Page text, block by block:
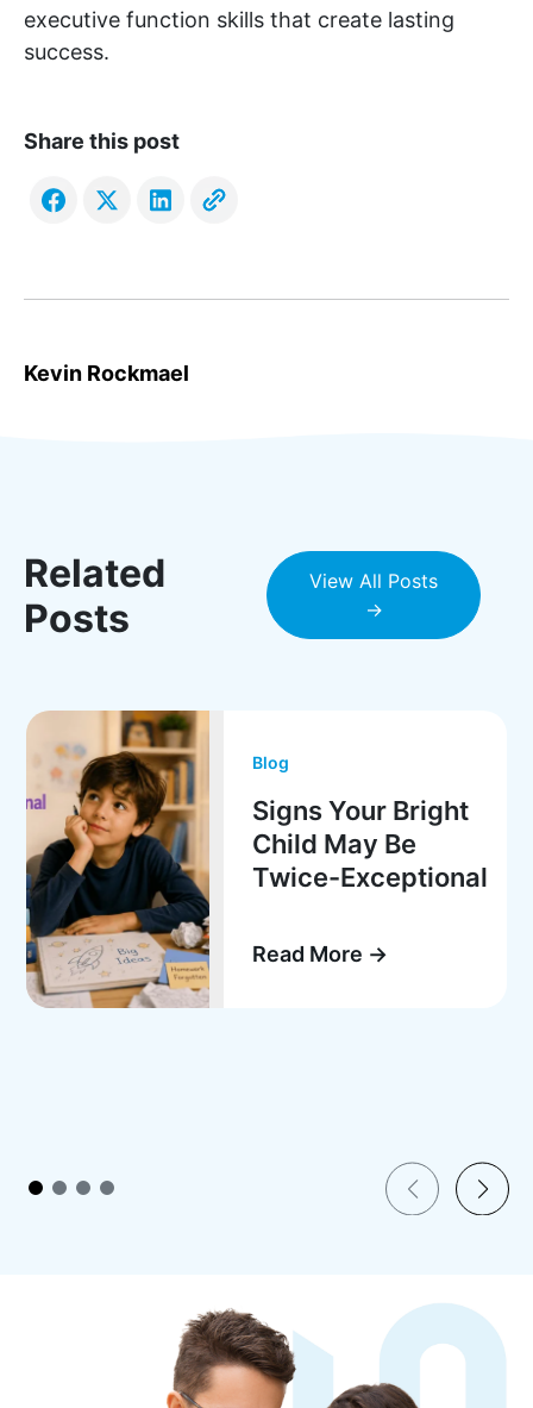
executive function skills that create lasting
success.
Share this post
Kevin Rockmael
Related
Posts
View All Posts
→
Blog
Signs Your Bright
Child May Be
Twice-Exceptional
Read More →